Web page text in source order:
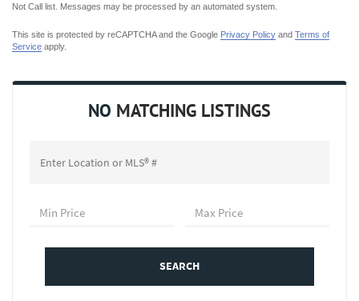
Not Call list. Messages may be processed by an automated system.
This site is protected by reCAPTCHA and the Google Privacy Policy and Terms of
Service apply.
NO MATCHING LISTINGS
SEARCH